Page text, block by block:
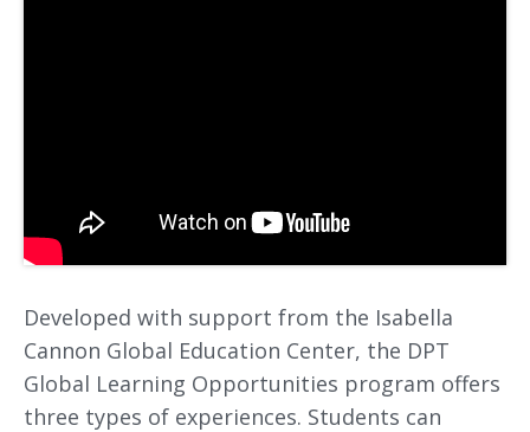
Developed with support from the Isabella
Cannon Global Education Center, the DPT
Global Learning Opportunities program offers
three types of experiences. Students can